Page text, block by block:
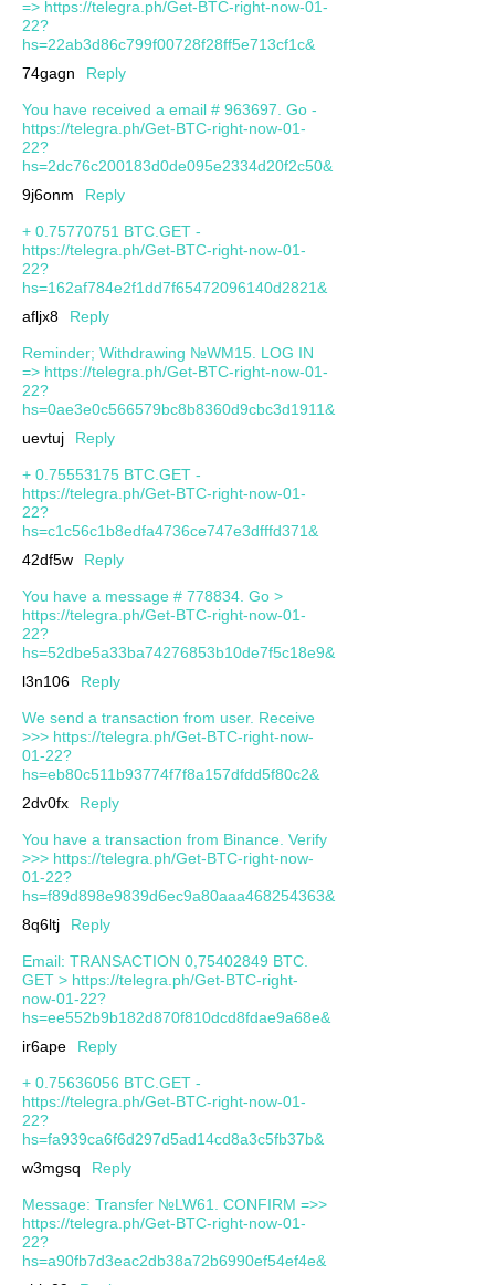
=> https://telegra.ph/Get-BTC-right-now-01-
22?
hs=22ab3d86c799f00728f28ff5e713cf1c&
74gagn
Reply
You have received a email # 963697. Go -
https://telegra.ph/Get-BTC-right-now-01-
22?
hs=2dc76c200183d0de095e2334d20f2c50&
9j6onm
Reply
+ 0.75770751 BTC.GET -
https://telegra.ph/Get-BTC-right-now-01-
22?
hs=162af784e2f1dd7f65472096140d2821&
afljx8
Reply
Reminder; Withdrawing №WM15. LOG IN
=> https://telegra.ph/Get-BTC-right-now-01-
22?
hs=0ae3e0c566579bc8b8360d9cbc3d1911&
uevtuj
Reply
+ 0.75553175 BTC.GET -
https://telegra.ph/Get-BTC-right-now-01-
22?
hs=c1c56c1b8edfa4736ce747e3dfffd371&
42df5w
Reply
You have a message # 778834. Go >
https://telegra.ph/Get-BTC-right-now-01-
22?
hs=52dbe5a33ba74276853b10de7f5c18e9&
l3n106
Reply
We send a transaction from user. Receive
>>> https://telegra.ph/Get-BTC-right-now-
01-22?
hs=eb80c511b93774f7f8a157dfdd5f80c2&
2dv0fx
Reply
You have a transaction from Binance. Verify
>>> https://telegra.ph/Get-BTC-right-now-
01-22?
hs=f89d898e9839d6ec9a80aaa468254363&
8q6ltj
Reply
Email: TRANSACTION 0,75402849 BTC.
GET > https://telegra.ph/Get-BTC-right-
now-01-22?
hs=ee552b9b182d870f810dcd8fdae9a68e&
ir6ape
Reply
+ 0.75636056 BTC.GET -
https://telegra.ph/Get-BTC-right-now-01-
22?
hs=fa939ca6f6d297d5ad14cd8a3c5fb37b&
w3mgsq
Reply
Message: Transfer №LW61. CONFIRM =>>
https://telegra.ph/Get-BTC-right-now-01-
22?
hs=a90fb7d3eac2db38a72b6990ef54ef4e&